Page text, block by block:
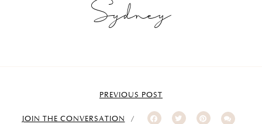
Sydney
PREVIOUS POST
JOIN THE CONVERSATION